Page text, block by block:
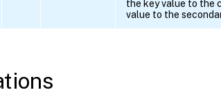
the key value to the
value to the